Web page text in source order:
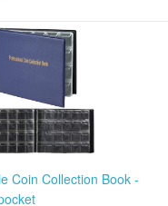
Coin Collection Book -